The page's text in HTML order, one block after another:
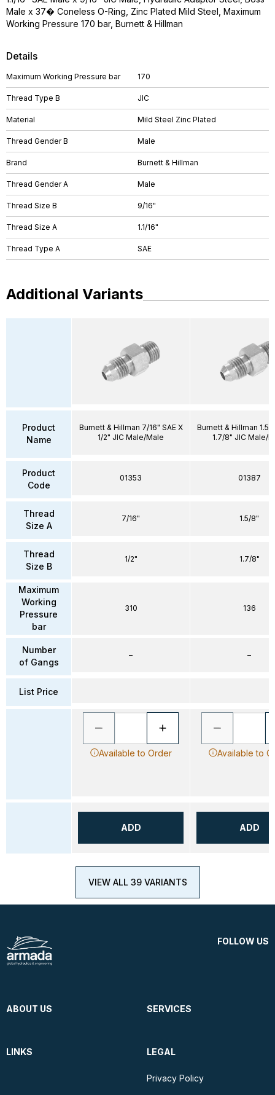
Details
Maximum Working Pressure bar 170
Thread Type B JIC
Material Mild Steel Zinc Plated
Thread Gender B Male
Brand Burnett & Hillman
Thread Gender A Male
Thread Size B 9/16"
Thread Size A 1.1/16"
Thread Type A SAE
Male x 37� Coneless O-Ring, Zinc Plated Mild Steel, Maximum
Working Pressure 170 bar, Burnett & Hillman
Additional Variants
Product
Name
Product
Code
Thread
Size A
Thread
Size B
Maximum
Working
Pressure
bar
Number
of Gangs
List Price
Burnett & Hillman 7/16" SAE X
1/2" JIC Male/Male
01353
7/16"
1/2"
310
–
Available to Order
ADD
Burnett & Hillman 1.5/
1.7/8" JIC Male/
01387
1.5/8"
1.7/8"
136
–
Available to
ADD
VIEW ALL 39 VARIANTS
FOLLOW US
ABOUT US SERVICES
LINKS LEGAL
Privacy Policy